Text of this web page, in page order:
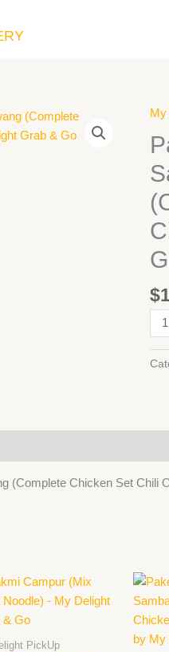
My
$
Set
by
My
(Complete Chicken Set Chili
PickUp